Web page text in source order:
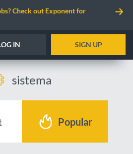
Check out Exponent for
IN SIGN UP
sistema
Popular